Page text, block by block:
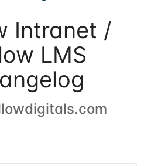
Intranet /
LMS